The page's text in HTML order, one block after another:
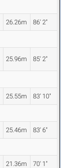
26.26m 86' 2"
25.96m 85' 2"
25.55m 83' 10"
25.46m 83' 6"
21.36m 70' 1"